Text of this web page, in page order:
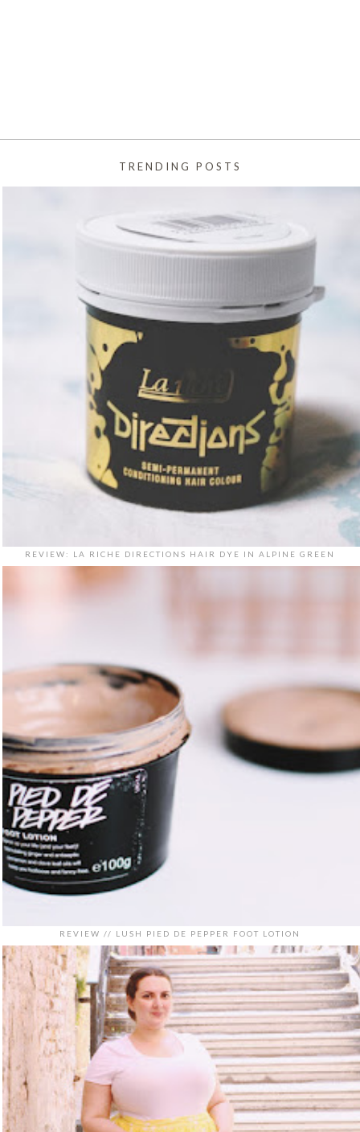
TRENDING POSTS
REVIEW: LA RICHE DIRECTIONS HAIR DYE IN ALPINE GREEN
REVIEW // LUSH PIED DE PEPPER FOOT LOTION